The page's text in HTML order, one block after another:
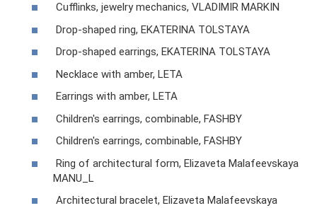
Cufflinks, jewelry mechanics, VLADIMIR MARKIN
Drop-shaped ring, EKATERINA TOLSTAYA
Drop-shaped earrings, EKATERINA TOLSTAYA
Necklace with amber, LETA
Earrings with amber, LETA
Children's earrings, combinable, FASHBY
Children's earrings, combinable, FASHBY
Ring of architectural form, Elizaveta Malafeevskaya
MANU_L
Architectural bracelet, Elizaveta Malafeevskaya